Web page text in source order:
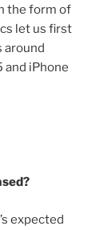
the form of
let us first
around
and iPhone
expected